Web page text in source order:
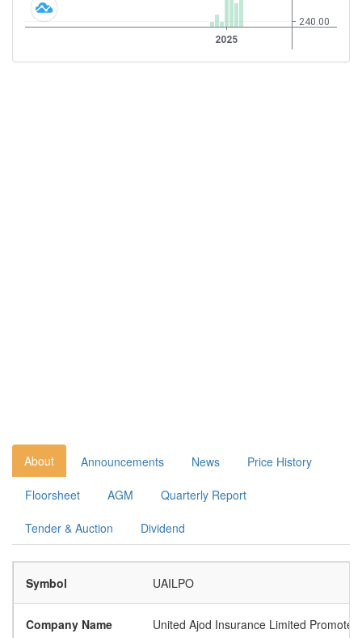
About Announcements News Price History
Floorsheet AGM Quarterly Report
Tender & Auction Dividend
Symbol UAILPO
Company Name United Ajod Insurance Limited Promoter